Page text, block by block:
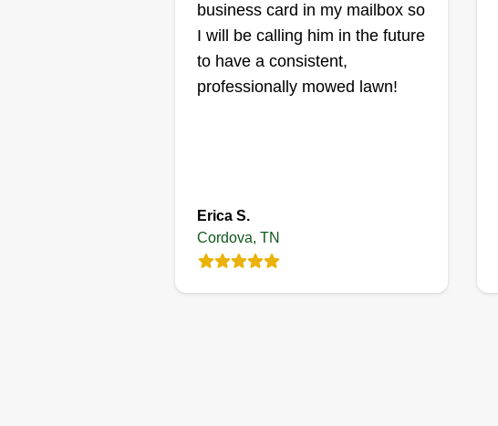
the best of our services in a timely
and efficient manner. We wish to
take care of your yard work in the
near future.
Show More...
Get a Quote
business card in my mailbox so
I will be calling him in the future
to have a consistent,
professionally mowed lawn!
Erica S.
Cordova, TN